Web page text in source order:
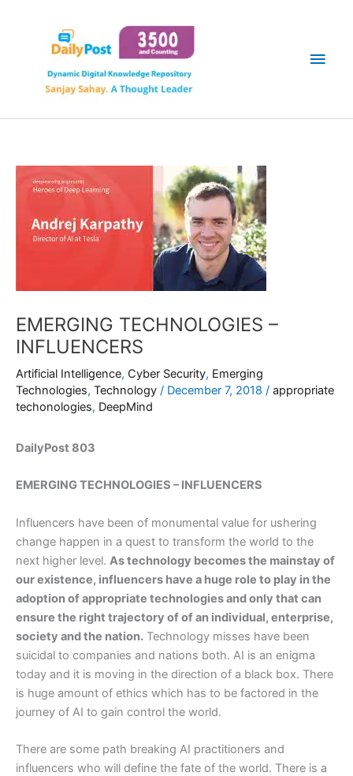
EMERGING TECHNOLOGIES –
INFLUENCERS
Artificial Intelligence, Cyber Security, Emerging
Technologies, Technology / December 7, 2018 / appropriate
techonologies, DeepMind
DailyPost 803
EMERGING TECHNOLOGIES – INFLUENCERS
Influencers have been of monumental value for ushering
change happen in a quest to transform the world to the
next higher level. As technology becomes the mainstay of
our existence, influencers have a huge role to play in the
adoption of appropriate technologies and only that can
ensure the right trajectory of of an individual, enterprise,
society and the nation. Technology misses have been
suicidal to companies and nations both. AI is an enigma
today and it is moving in the direction of a black box. There
is huge amount of ethics which has to be factored in the
journey of AI to gain control the world.
There are some path breaking AI practitioners and
influencers who will define the fate of the world. There is a